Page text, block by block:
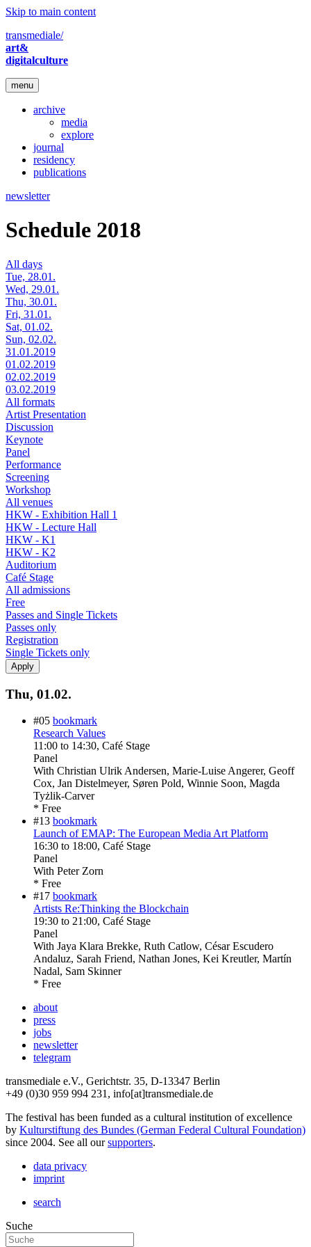
Skip to main content
transmediale/
art&
digitalculture
menu
archive
media
explore
journal
residency
publications
newsletter
Schedule 2018
All days
Tue, 28.01.
Wed, 29.01.
Thu, 30.01.
Fri, 31.01.
Sat, 01.02.
Sun, 02.02.
31.01.2019
01.02.2019
02.02.2019
03.02.2019
All formats
Artist Presentation
Discussion
Keynote
Panel
Performance
Screening
Workshop
All venues
HKW - Exhibition Hall 1
HKW - Lecture Hall
HKW - K1
HKW - K2
Auditorium
Café Stage
All admissions
Free
Passes and Single Tickets
Passes only
Registration
Single Tickets only
Thu, 01.02.
#05 bookmark
Research Values
11:00 to 14:30, Café Stage
Panel
With Christian Ulrik Andersen, Marie-Luise Angerer, Geoff
Cox, Jan Distelmeyer, Søren Pold, Winnie Soon, Magda
Tyżlik-Carver
* Free
#13 bookmark
Launch of EMAP: The European Media Art Platform
16:30 to 18:00, Café Stage
Panel
With Peter Zorn
* Free
#17 bookmark
Artists Re:Thinking the Blockchain
19:30 to 21:00, Café Stage
Panel
With Jaya Klara Brekke, Ruth Catlow, César Escudero
Andaluz, Sarah Friend, Nathan Jones, Kei Kreutler, Martín
Nadal, Sam Skinner
* Free
about
press
jobs
newsletter
telegram
transmediale e.V., Gerichtstr. 35, D-13347 Berlin
+49 (0)30 959 994 231, info[at]transmediale.de
The festival has been funded as a cultural institution of excellence
by Kulturstiftung des Bundes (German Federal Cultural Foundation)
since 2004. See all oursupporters.
data privacy
imprint
search
Suche